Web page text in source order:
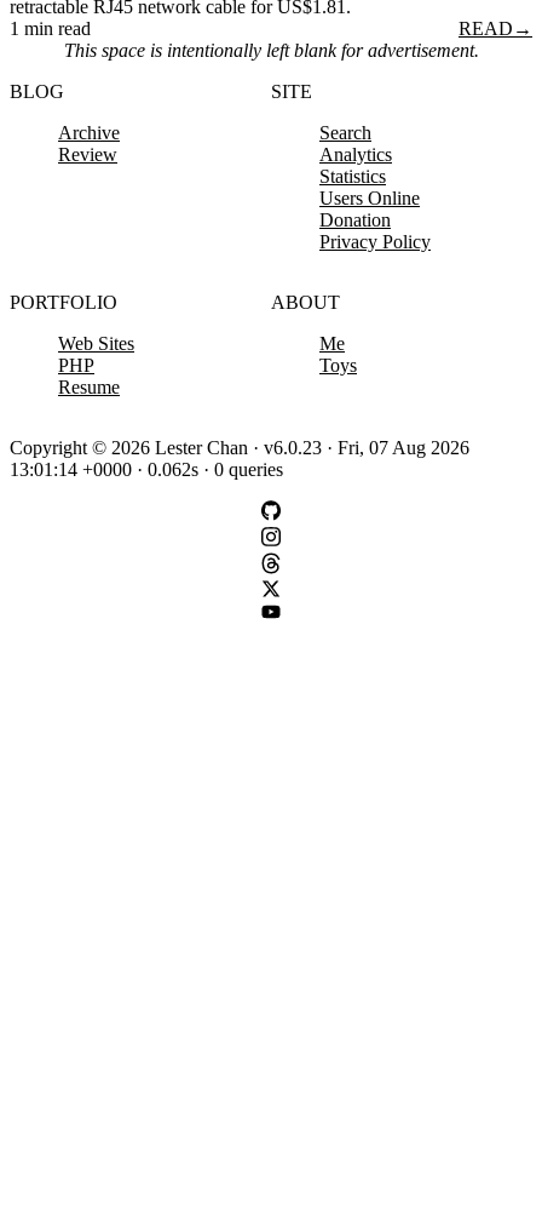
retractable RJ45 network cable for US$1.81.
1 min read
READ →
This space is intentionally left blank for advertisement.
BLOG
Archive
Review
SITE
Search
Analytics
Statistics
Users Online
Donation
Privacy Policy
PORTFOLIO
Web Sites
PHP
Resume
ABOUT
Me
Toys
Copyright © 2026 Lester Chan · v6.0.23 · Fri, 07 Aug 2026
13:01:14 +0000 · 0.062s · 0 queries